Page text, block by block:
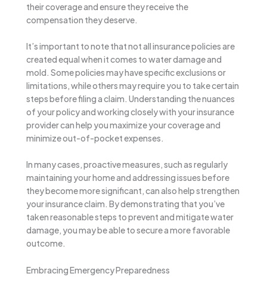
their coverage and ensure they receive the
compensation they deserve.
It’s important to note that not all insurance policies are
created equal when it comes to water damage and
mold. Some policies may have specific exclusions or
limitations, while others may require you to take certain
steps before filing a claim. Understanding the nuances
of your policy and working closely with your insurance
provider can help you maximize your coverage and
minimize out-of-pocket expenses.
In many cases, proactive measures, such as regularly
maintaining your home and addressing issues before
they become more significant, can also help strengthen
your insurance claim. By demonstrating that you’ve
taken reasonable steps to prevent and mitigate water
damage, you may be able to secure a more favorable
outcome.
Embracing Emergency Preparedness